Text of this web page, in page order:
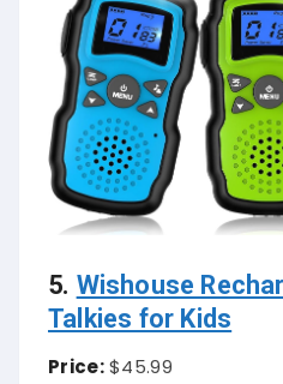
5. Wishouse
Talkies for Kids
Price:$45.99